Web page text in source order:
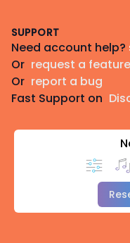
SUPPORT
Need account help?
Or request a feature
Or report a bug
Fast Support on